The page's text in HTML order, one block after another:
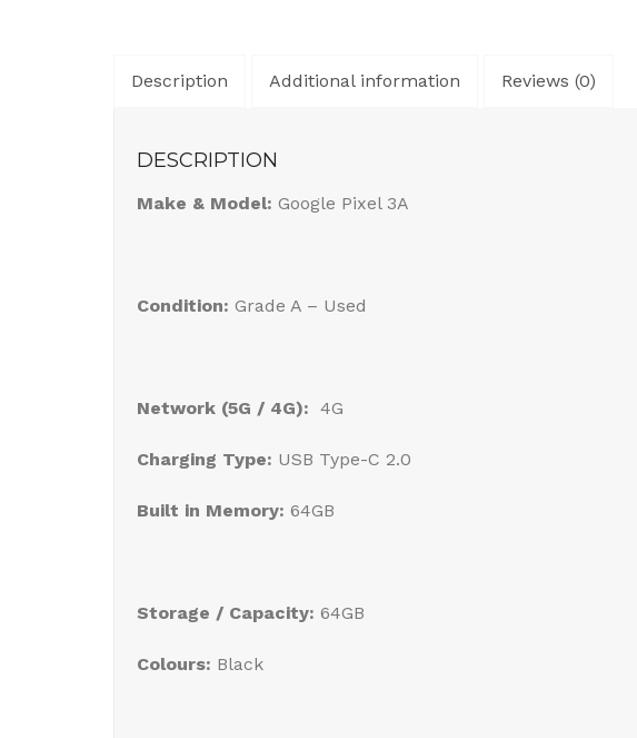
Description Additional information Reviews (0)
DESCRIPTION
Make & Model: Google Pixel 3A
Condition: Grade A – Used
Network (5G / 4G): 4G
Charging Type: USB Type-C 2.0
Built in Memory: 64GB
Storage / Capacity: 64GB
Colours: Black